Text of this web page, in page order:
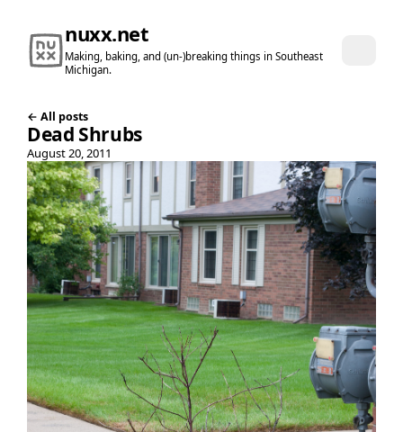
nuxx.net
Making, baking, and (un-)breaking things in Southeast
Michigan.
← All posts
Dead Shrubs
August 20, 2011